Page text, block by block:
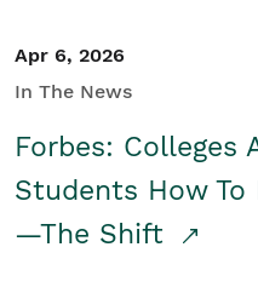
Apr 6, 2026
In The News
Forbes: Colleges
Students How
—The Shift